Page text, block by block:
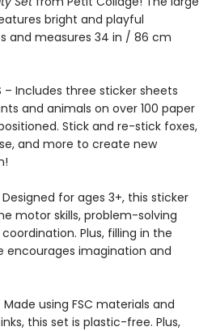
bright and playful
and measures 34 in / 86 cm
– Includes three sticker sheets
and animals on over 100 paper
Stick and re-stick foxes,
and more to create new
Designed for ages 3+, this sticker
motor skills, problem-solving
Plus, filling in the
encourages imagination and
– Made using FSC materials and
this set is plastic-free. Plus,